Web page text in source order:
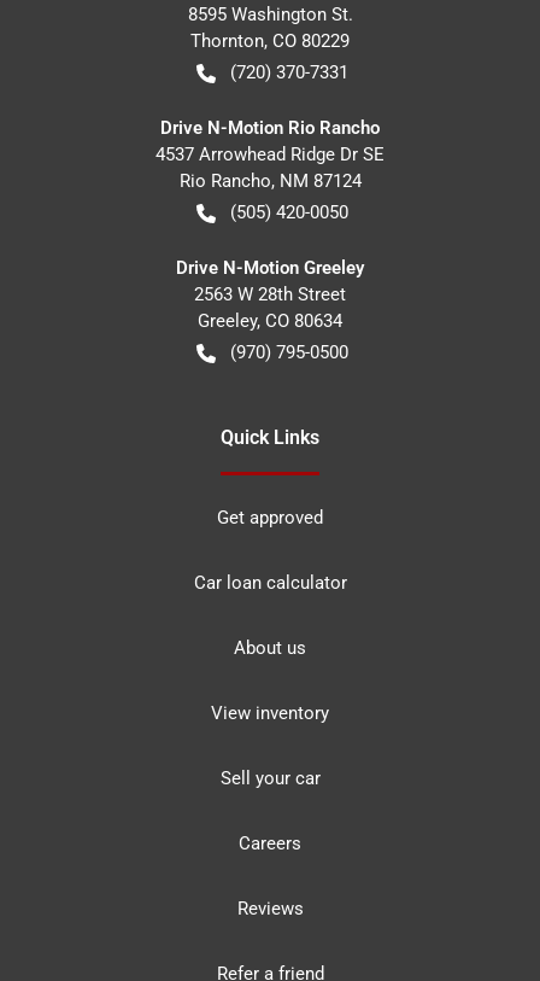
8595 Washington St.
Thornton, CO 80229
(720) 370-7331
Drive N-Motion Rio Rancho
4537 Arrowhead Ridge Dr SE
Rio Rancho, NM 87124
(505) 420-0050
Drive N-Motion Greeley
2563 W 28th Street
Greeley, CO 80634
(970) 795-0500
Quick Links
Get approved
Car loan calculator
About us
View inventory
Sell your car
Careers
Reviews
Refer a friend